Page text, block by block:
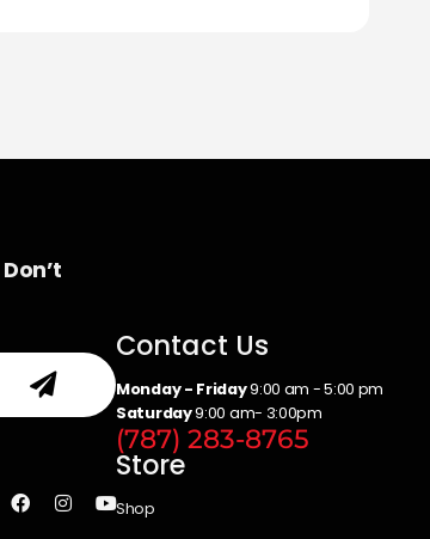
Don’t
Contact Us
Monday - Friday9:00 am - 5:00 pm
Saturday9:00 am- 3:00pm
(787) 283-8765
Store
Shop